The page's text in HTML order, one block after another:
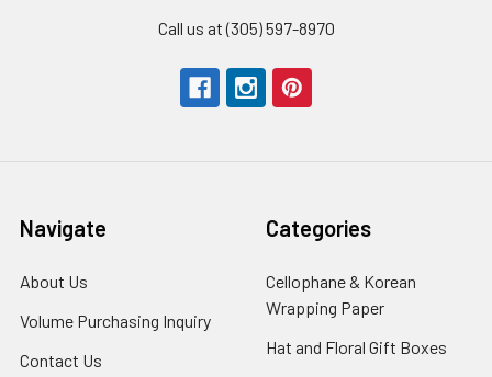
Call us at (305) 597-8970
Navigate
About Us
Link
Volume Purchasing Inquiry
Contact Us
Categories
Cellophane & Korean
Wrapping Paper
Link
Hat and Floral Gift Boxes